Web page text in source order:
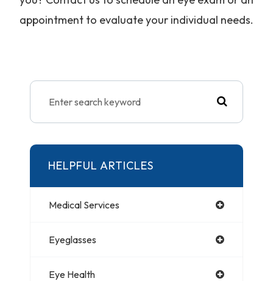
appointment to evaluate your individual needs.
HELPFUL ARTICLES
Medical Services
Eyeglasses
Eye Health